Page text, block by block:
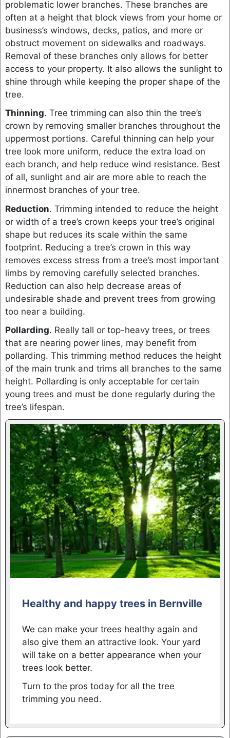
problematic lower branches. These branches are
often at a height that block views from your home or
business’s windows, decks, patios, and more or
obstruct movement on sidewalks and roadways.
Removal of these branches only allows for better
access to your property. It also allows the sunlight to
shine through while keeping the proper shape of the
tree.
Thinning. Tree trimming can also thin the tree’s
crown by removing smaller branches throughout the
uppermost portions. Careful thinning can help your
tree look more uniform, reduce the extra load on
each branch, and help reduce wind resistance. Best
of all, sunlight and air are more able to reach the
innermost branches of your tree.
Reduction. Trimming intended to reduce the height
or width of a tree’s crown keeps your tree’s original
shape but reduces its scale within the same
footprint. Reducing a tree’s crown in this way
removes excess stress from a tree’s most important
limbs by removing carefully selected branches.
Reduction can also help decrease areas of
undesirable shade and prevent trees from growing
too near a building.
Pollarding. Really tall or top-heavy trees, or trees
that are nearing power lines, may benefit from
pollarding. This trimming method reduces the height
of the main trunk and trims all branches to the same
height. Pollarding is only acceptable for certain
young trees and must be done regularly during the
tree’s lifespan.
Healthy and happy trees in Bernville
We can make your trees healthy again and
also give them an attractive look. Your yard
will take on a better appearance when your
trees look better.
Turn to the pros today for all the tree
trimming you need.